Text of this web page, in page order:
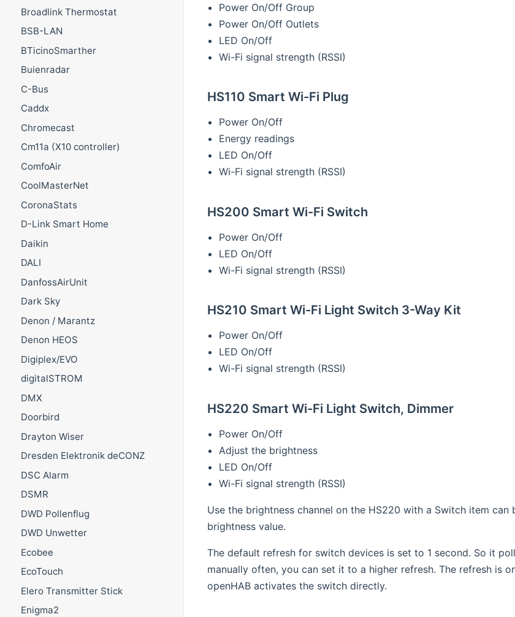
Broadlink Thermostat
BSB-LAN
BTicinoSmarther
Buienradar
C-Bus
Caddx
Chromecast
Cm11a (X10 controller)
ComfoAir
CoolMasterNet
CoronaStats
D-Link Smart Home
Daikin
DALI
DanfossAirUnit
Dark Sky
Denon / Marantz
Denon HEOS
Digiplex/EVO
digitalSTROM
DMX
Doorbird
Drayton Wiser
Dresden Elektronik deCONZ
DSC Alarm
DSMR
DWD Pollenflug
DWD Unwetter
Ecobee
EcoTouch
Elero Transmitter Stick
Enigma2
Power On/Off Group
Power On/Off Outlets
LED On/Off
Wi-Fi signal strength (RSSI)
HS110 Smart Wi-Fi Plug
Power On/Off
Energy readings
LED On/Off
Wi-Fi signal strength (RSSI)
HS200 Smart Wi-Fi Switch
Power On/Off
LED On/Off
Wi-Fi signal strength (RSSI)
HS210 Smart Wi-Fi Light Switch 3-Way Kit
Power On/Off
LED On/Off
Wi-Fi signal strength (RSSI)
HS220 Smart Wi-Fi Light Switch, Dimmer
Power On/Off
Adjust the brightness
LED On/Off
Wi-Fi signal strength (RSSI)
Use the brightness channel on the HS220 with a Switch item
brightness value.
The default refresh for switch devices is set to 1 second. So it
manually often, you can set it to a higher refresh. The refresh is
openHAB activates the switch directly.